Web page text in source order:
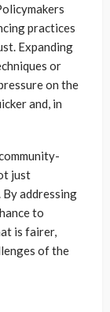
practices
Expanding
or
on the
and, in
just
addressing
to
is fairer,
of the